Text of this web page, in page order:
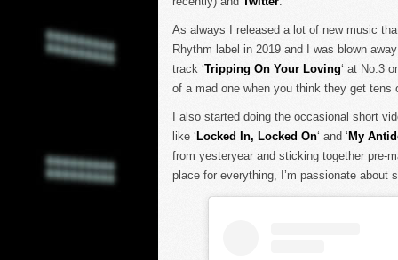
As always I released a lot of new music
Rhythm label in 2019 and I was blown
track ‘Tripping On Your Loving‘ at No.3
of a mad one when you think they get
I also started doing the occasional short
like ‘ Locked In, Locked On‘ and ‘ My
from yesteryear and sticking together pre-
place for everything, I’m passionate